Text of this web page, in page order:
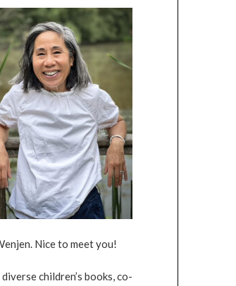
Nice to meet you!
children’s books, co-